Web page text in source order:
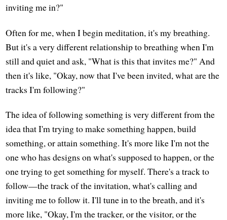
inviting me in?"
Often for me, when I begin meditation, it's my breathing.
But it's a very different relationship to breathing when I'm
still and quiet and ask, "What is this that invites me?" And
then it's like, "Okay, now that I've been invited, what are the
tracks I'm following?"
The idea of following something is very different from the
idea that I'm trying to make something happen, build
something, or attain something. It's more like I'm not the
one who has designs on what's supposed to happen, or the
one trying to get something for myself. There's a track to
follow—the track of the invitation, what's calling and
inviting me to follow it. I'll tune in to the breath, and it's
more like, "Okay, I'm the tracker, or the visitor, or the